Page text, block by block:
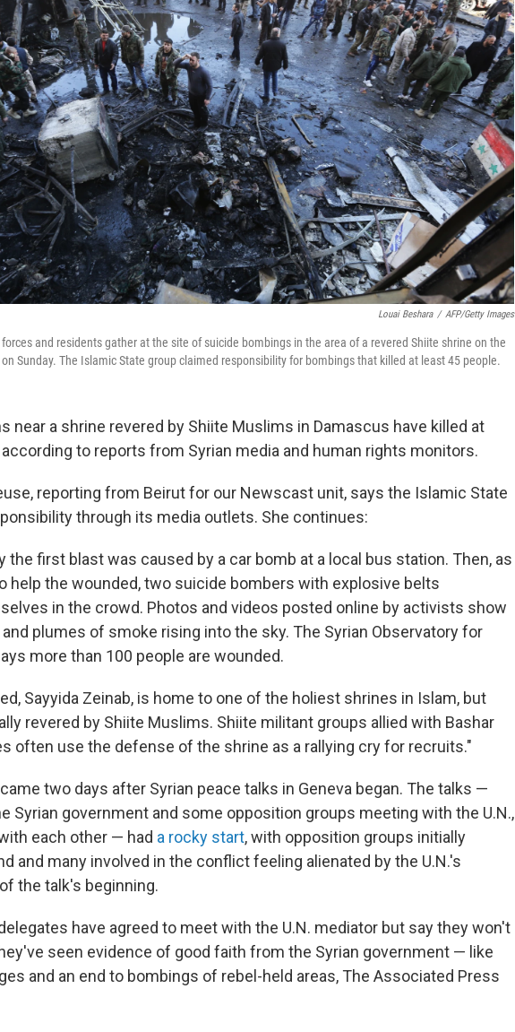
Louai Beshara / AFP/Getty Images
and residents gather at the site of suicide bombings in the area of a revered Shiite shrine on the
Sunday. The Islamic State group claimed responsibility for bombings that killed at least 45 people.
near a shrine revered by Shiite Muslims in Damascus have killed at
according to reports from Syrian media and human rights monitors.
reporting from Beirut for our Newscast unit, says the Islamic State
through its media outlets. She continues:
the first blast was caused by a car bomb at a local bus station. Then, as
help the wounded, two suicide bombers with explosive belts
in the crowd. Photos and videos posted online by activists show
plumes of smoke rising into the sky. The Syrian Observatory for
more than 100 people are wounded.
Sayyida Zeinab, is home to one of the holiest shrines in Islam, but
revered by Shiite Muslims. Shiite militant groups allied with Bashar
often use the defense of the shrine as a rallying cry for recruits."
two days after Syrian peace talks in Geneva began. The talks —
Syrian government and some opposition groups meeting with the U.N.,
each other — had a rocky start, with opposition groups initially
and many involved in the conflict feeling alienated by the U.N.'s
the talk's beginning.
have agreed to meet with the U.N. mediator but say they won't
seen evidence of good faith from the Syrian government — like
and an end to bombings of rebel-held areas, The Associated Press